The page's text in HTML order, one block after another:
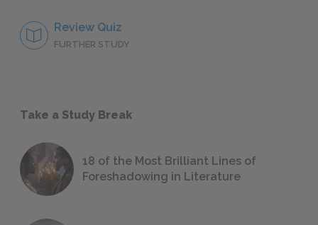
Review Quiz
FURTHER STUDY
Take a Study Break
18 of the Most Brilliant Lines of
Foreshadowing in Literature